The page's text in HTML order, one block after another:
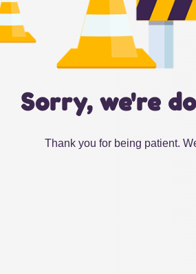
Sorry, we're
Thank you for being patient.